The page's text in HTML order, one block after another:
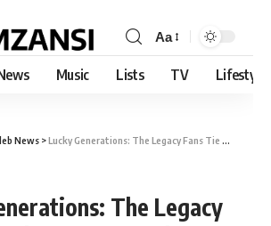
Aa
Music Lists TV Lifestyle
News >Lucky Generations: The Legacy Fans Tie The Knot In Mrekza & Lucy’s Wedding Attires
The Legacy